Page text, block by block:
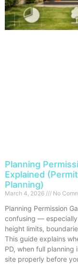
Planning
Explained
Planning)
March 4, 2026 No
Planning Permission
confusing —
height limits,
This guide explains
PD, when full
site properly before